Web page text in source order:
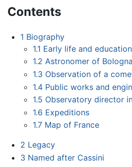
Contents
1 Biography
1.1 Early life and education
1.2 Astronomer of Bologna
1.3 Observation of a
1.4 Public works and
1.5 Observatory director
1.6 Expeditions
1.7 Map of France
2 Legacy
3 Named after Cassini